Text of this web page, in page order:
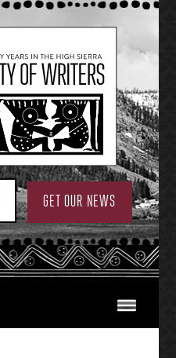
GET OUR NEWS